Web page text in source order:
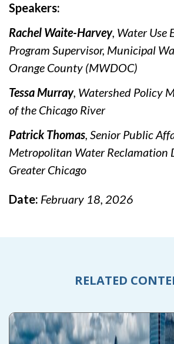
Speakers:
Rachel Waite-Harvey, Water Use
Program Supervisor, Municipal
Orange County (MWDOC)
Tessa Murray, Watershed Policy
of the Chicago River
Patrick Thomas, Senior Public
Metropolitan Water Reclamation
Greater Chicago
Date: February 18, 2026
RELATED